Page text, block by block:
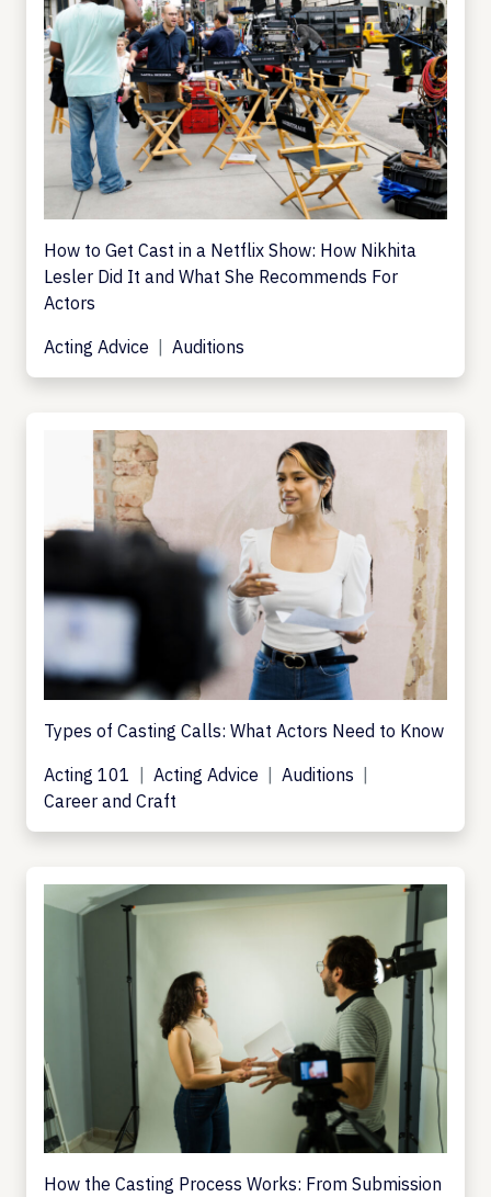
How to Get Cast in a Netflix Show: How Nikhita
Lesler Did It and What She Recommends For
Actors
Acting Advice
Auditions
Types of Casting Calls: What Actors Need to Know
Acting 101
Acting Advice
Auditions
Career and Craft
How the Casting Process Works: From Submission